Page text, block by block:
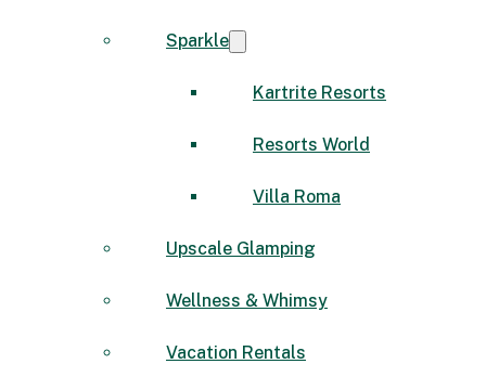
Sparkle
Kartrite Resorts
Resorts World
Villa Roma
Upscale Glamping
Wellness & Whimsy
Vacation Rentals